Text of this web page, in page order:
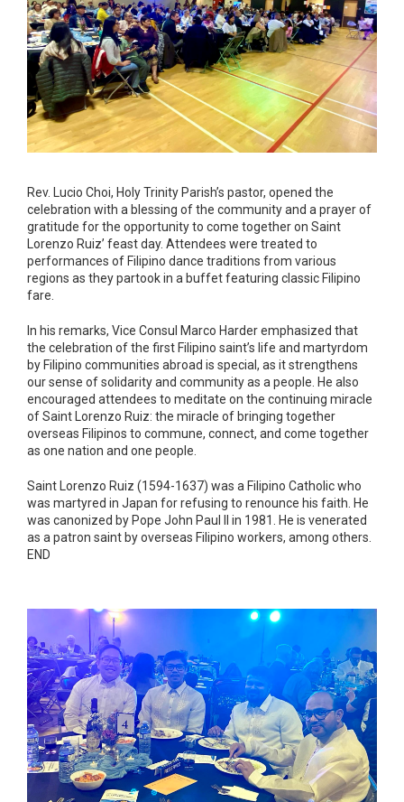
Rev. Lucio Choi, Holy Trinity Parish’s pastor, opened the
celebration with a blessing of the community and a prayer of
gratitude for the opportunity to come together on Saint
Lorenzo Ruiz’ feast day. Attendees were treated to
performances of Filipino dance traditions from various
regions as they partook in a buffet featuring classic Filipino
fare.
In his remarks, Vice Consul Marco Harder emphasized that
the celebration of the first Filipino saint’s life and martyrdom
by Filipino communities abroad is special, as it strengthens
our sense of solidarity and community as a people. He also
encouraged attendees to meditate on the continuing miracle
of Saint Lorenzo Ruiz: the miracle of bringing together
overseas Filipinos to commune, connect, and come together
as one nation and one people.
Saint Lorenzo Ruiz (1594-1637) was a Filipino Catholic who
was martyred in Japan for refusing to renounce his faith. He
was canonized by Pope John Paul II in 1981. He is venerated
as a patron saint by overseas Filipino workers, among others.
END